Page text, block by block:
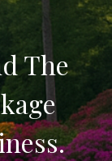
The